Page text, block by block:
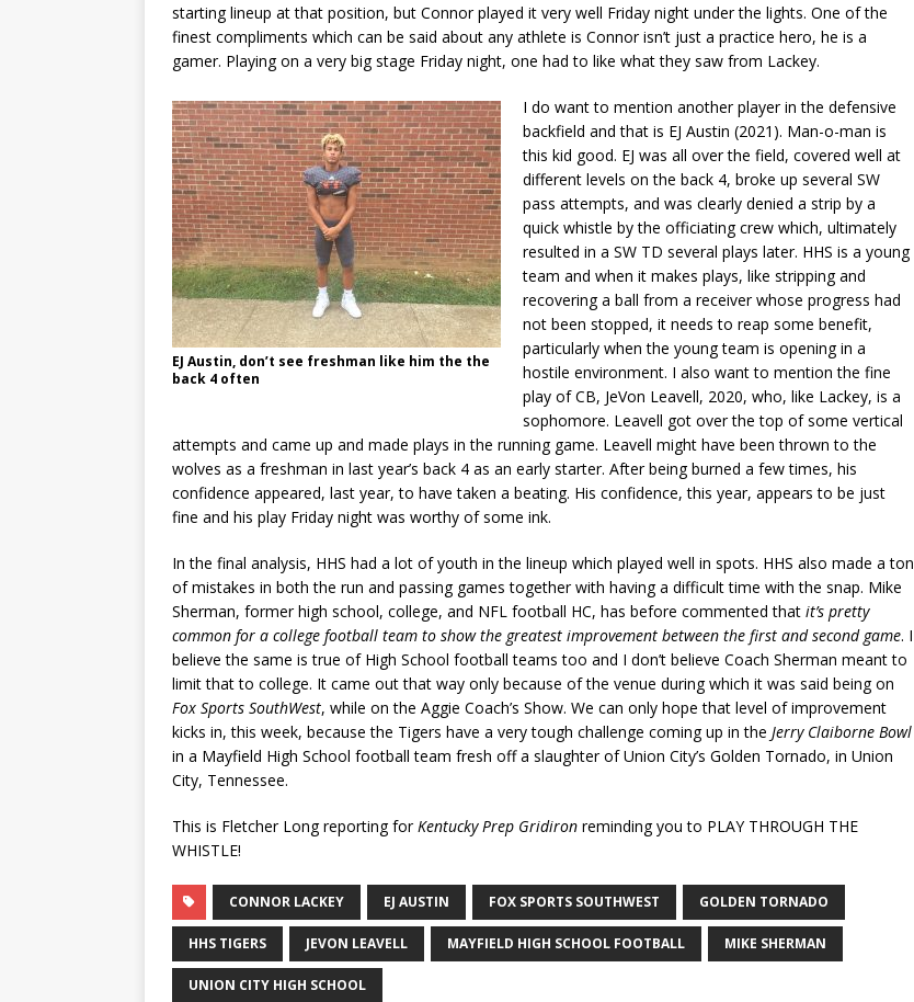
starting lineup at that position, but Connor played it very well Friday night under the lights. One of the
finest compliments which can be said about any athlete is Connor isn’t just a practice hero, he is a
gamer. Playing on a very big stage Friday night, one had to like what they saw from Lackey.
EJ Austin, don’t see freshman like him the the
back 4 often
I do want to mention another player in the defensive
backfield and that is EJ Austin (2021). Man-o-man is
this kid good. EJ was all over the field, covered well at
different levels on the back 4, broke up several SW
pass attempts, and was clearly denied a strip by a
quick whistle by the officiating crew which, ultimately
resulted in a SW TD several plays later. HHS is a young
team and when it makes plays, like stripping and
recovering a ball from a receiver whose progress had
not been stopped, it needs to reap some benefit,
particularly when the young team is opening in a
hostile environment. I also want to mention the fine
play of CB, JeVon Leavell, 2020, who, like Lackey, is a
sophomore. Leavell got over the top of some vertical
attempts and came up and made plays in the running game. Leavell might have been thrown to the
wolves as a freshman in last year’s back 4 as an early starter. After being burned a few times, his
confidence appeared, last year, to have taken a beating. His confidence, this year, appears to be just
fine and his play Friday night was worthy of some ink.
In the final analysis, HHS had a lot of youth in the lineup which played well in spots. HHS also made a ton
of mistakes in both the run and passing games together with having a difficult time with the snap. Mike
Sherman, former high school, college, and NFL football HC, has before commented that it’s pretty
common for a college football team to show the greatest improvement between the first and second game. I
believe the same is true of High School football teams too and I don’t believe Coach Sherman meant to
limit that to college. It came out that way only because of the venue during which it was said being on
Fox Sports SouthWest, while on the Aggie Coach’s Show. We can only hope that level of improvement
kicks in, this week, because the Tigers have a very tough challenge coming up in the Jerry Claiborne Bowl
in a Mayfield High School football team fresh off a slaughter of Union City’s Golden Tornado, in Union
City, Tennessee.
This is Fletcher Long reporting forKentucky Prep Gridiron reminding you to PLAY THROUGH THE
WHISTLE!
CONNOR LACKEY EJ AUSTIN FOX SPORTS SOUTHWEST GOLDEN TORNADO
HHS TIGERS JEVON LEAVELL MAYFIELD HIGH SCHOOL FOOTBALL MIKE SHERMAN
UNION CITY HIGH SCHOOL